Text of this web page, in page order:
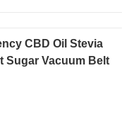
CBD Oil Stevia
Sugar Vacuum Belt